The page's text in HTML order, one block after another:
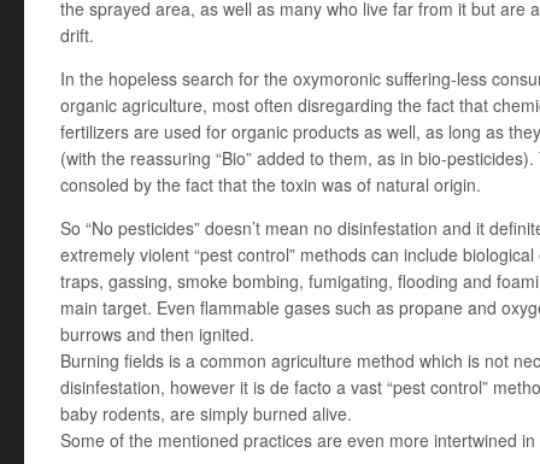
the sprayed area, as well as many who live far from it but are
drift.
In the hopeless search for the oxymoronic suffering-less
organic agriculture, most often disregarding the fact that
fertilizers are used for organic products as well, as long as
(with the reassuring “Bio” added to them, as in bio-
consoled by the fact that the toxin was of natural origin.
So “No pesticides” doesn’t mean no disinfestation and it
extremely violent “pest control” methods can include
traps, gassing, smoke bombing, fumigating, flooding and
main target. Even flammable gases such as propane and
burrows and then ignited.
Burning fields is a common agriculture method which is not
disinfestation, however it is de facto a vast “pest control”
baby rodents, are simply burned alive.
Some of the mentioned practices are even more intertwined